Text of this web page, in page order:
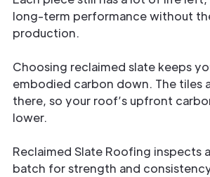
long-term performance without
production.
Choosing reclaimed slate keeps
embodied carbon down. The tiles
there, so your roof’s upfront
lower.
Reclaimed Slate Roofing inspects
batch for strength and